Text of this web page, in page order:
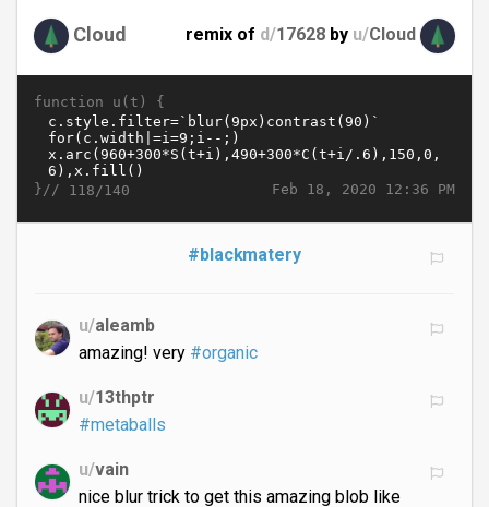
Cloud remix of d/17628 by u/Cloud
function u(t) {
Feb 18, 2020 12:36 PM
}// 118/140
#blackmatery
u/aleamb
amazing! very #organic
u/13thptr
#metaballs
u/vain
nice blur trick to get this amazing blob like